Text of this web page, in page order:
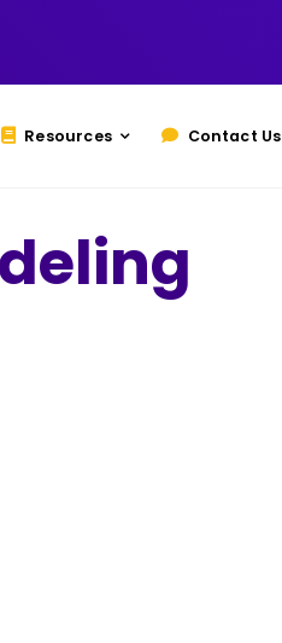
Resources Contact Us